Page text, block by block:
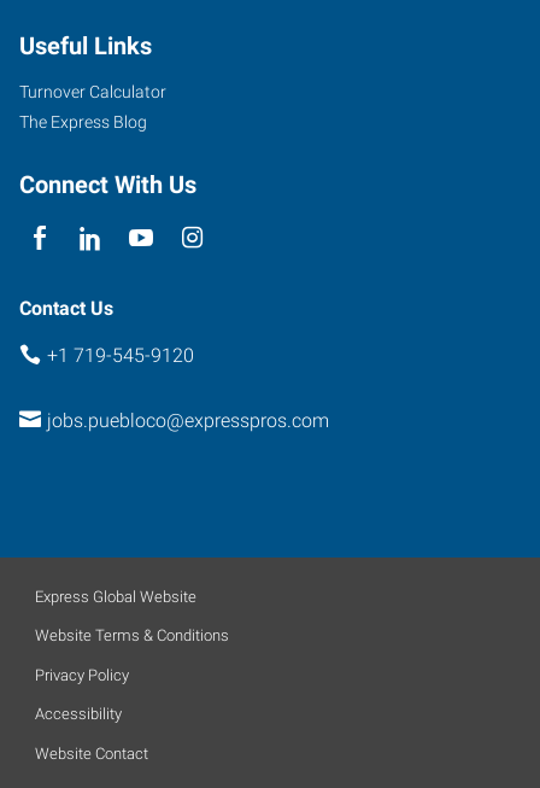
Useful Links
Turnover Calculator
The Express Blog
Connect With Us
Contact Us
+1 719-545-9120
jobs.puebloco@expresspros.com
Express Global Website
Website Terms & Conditions
Privacy Policy
Accessibility
Website Contact